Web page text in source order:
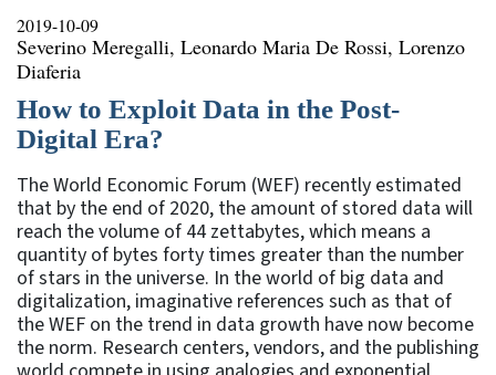
2019-10-09
Severino Meregalli, Leonardo Maria De Rossi, Lorenzo
Diaferia
How to Exploit Data in the Post-
Digital Era?
The World Economic Forum (WEF) recently estimated
that by the end of 2020, the amount of stored data will
reach the volume of 44 zettabytes, which means a
quantity of bytes forty times greater than the number
of stars in the universe. In the world of big data and
digitalization, imaginative references such as that of
the WEF on the trend in data growth have now become
the norm. Research centers, vendors, and the publishing